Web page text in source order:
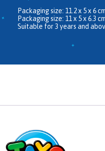
Packaging size: 11.2 x 5 x 6
Packaging size: 11 x 5 x 6.3
Suitable for 3 years and